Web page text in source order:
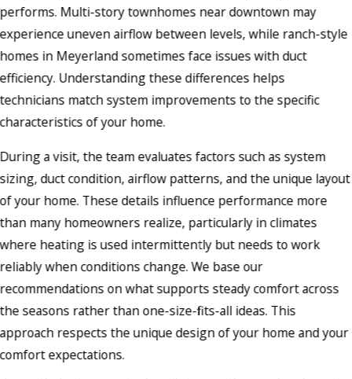
performs. Multi-story townhomes near downtown may
experience uneven airflow between levels, while ranch-style
homes in Meyerland sometimes face issues with duct
efficiency. Understanding these differences helps
technicians match system improvements to the specific
characteristics of your home.
During a visit, the team evaluates factors such as system
sizing, duct condition, airflow patterns, and the unique layout
of your home. These details influence performance more
than many homeowners realize, particularly in climates
where heating is used intermittently but needs to work
reliably when conditions change. We base our
recommendations on what supports steady comfort across
the seasons rather than one-size-fits-all ideas. This
approach respects the unique design of your home and your
comfort expectations.